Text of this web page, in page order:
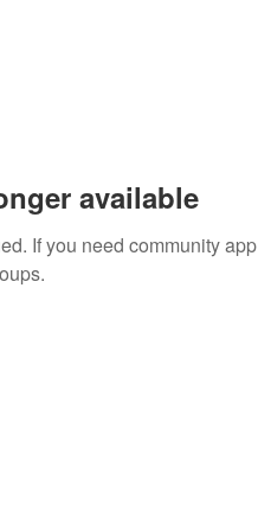
available
If you need community app